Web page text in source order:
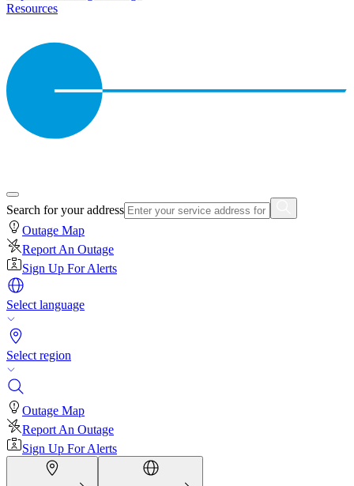
Resources
Search for your address
Outage Map
Report An Outage
Sign Up For Alerts
Select language
Select region
Outage Map
Report An Outage
Sign Up For Alerts